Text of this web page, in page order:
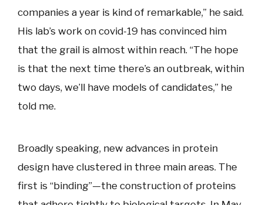
companies a year is kind of remarkable,” he said.
His lab’s work on covid-19 has convinced him
that the grail is almost within reach. “The hope
is that the next time there’s an outbreak, within
two days, we’ll have models of candidates,” he
told me.
Broadly speaking, new advances in protein
design have clustered in three main areas. The
first is “binding”—the construction of proteins